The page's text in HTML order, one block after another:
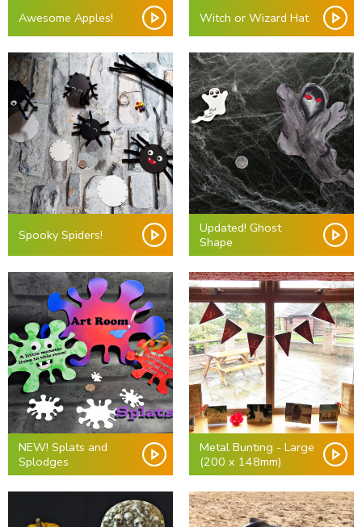
Awesome Apples! Witch or Wizard Hat
Spooky Spiders!
Updated! Ghost
Shape
NEW! Splats and
Splodges
Metal Bunting - Large
(200 x 148mm)